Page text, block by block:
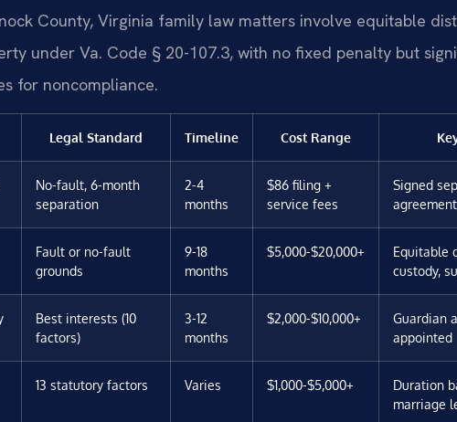
County, Virginia family law matters involve equitable
under Va. Code § 20-107.3, with no fixed penalty but
for noncompliance.
Legal Standard Timeline Cost Range
No-fault, 6-month
separation
2-4
months
$86 filing +
service fees
Signed
Fault or no-fault
grounds
9-18
months
$5,000-$20,000+
Equitable
custody,
Best interests (10
factors)
3-12
months
$2,000-$10,000+
Guardian
appointed
13 statutory factors Varies $1,000-$5,000+
Duration
marriage